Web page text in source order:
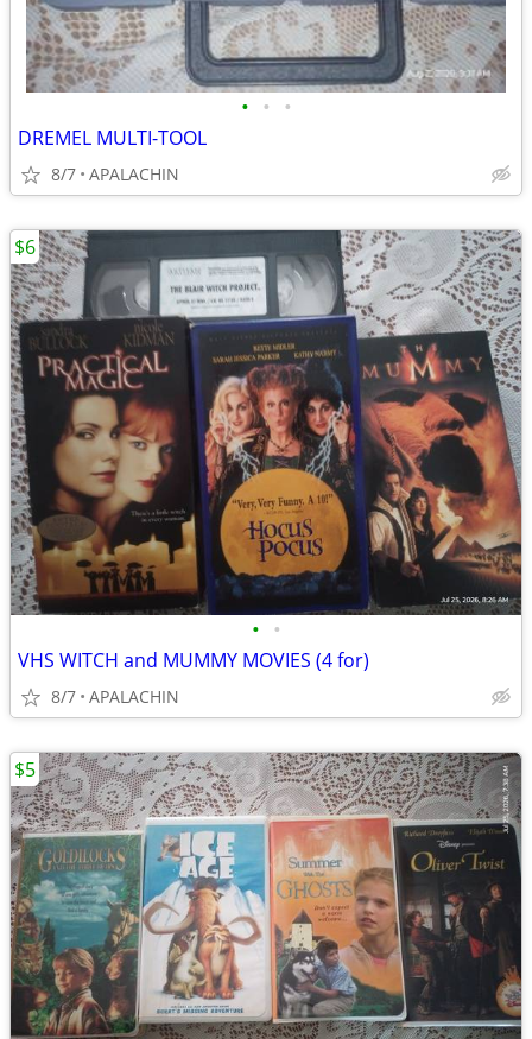
• • •
DREMEL MULTI-TOOL
8/7 APALACHIN
• •
VHS WITCH and MUMMY MOVIES (4 for)
8/7 APALACHIN
$6
$5